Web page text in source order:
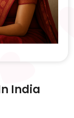
India